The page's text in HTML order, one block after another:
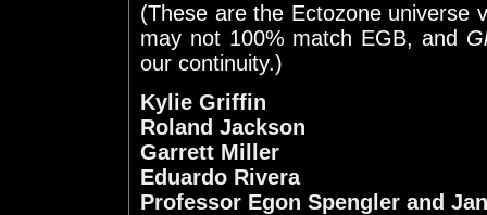
(These are the Ectozone universe
may not 100% match EGB, and
our continuity.)
Kylie Griffin
Roland Jackson
Garrett Miller
Eduardo Rivera
Professor Egon Spengler and